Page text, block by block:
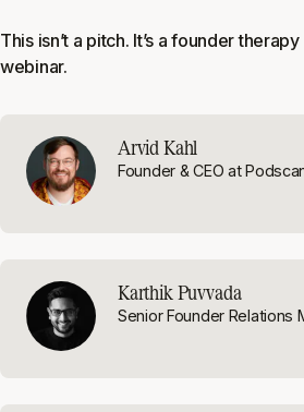
This isn’t a pitch. It’s a founder
webinar.
Arvid Kahl
Founder & CEO at
Karthik Puvvada
Senior Founder Relations